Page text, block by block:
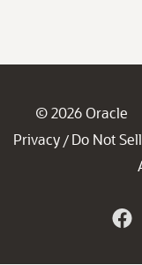
© 2026 Oracle
Privacy / Do Not